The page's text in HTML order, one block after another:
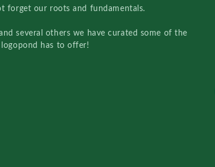
forget our roots and fundamentals.
several others we have curated some of the
has to offer!